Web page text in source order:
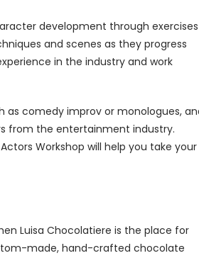
development through exercises
and scenes as they progress
in the industry and work
as comedy improv or monologues,
from the entertainment industry.
Workshop will help you take your
Luisa Chocolatiere is the place for
made, hand-crafted chocolate